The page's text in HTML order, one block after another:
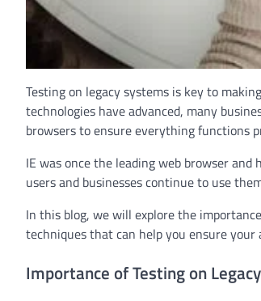
Testing on legacy systems is key to
technologies have advanced, many
browsers to ensure everything functions
IE was once the leading web browser
users and businesses continue to use
In this blog, we will explore the
techniques that can help you ensure
Importance of Testing on